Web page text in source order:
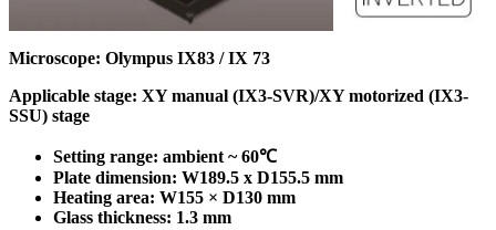
Microscope: Olympus IX83 / IX 73
Applicable stage: XY manual (IX3-SVR)/XY motorized (IX3-
SSU) stage
Setting range: ambient ~ 60℃
Plate dimension: W189.5 x D155.5 mm
Heating area: W155 × D130 mm
Glass thickness: 1.3 mm